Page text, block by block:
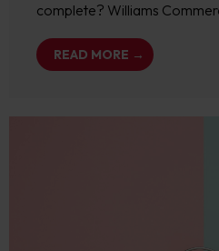
complete? Williams
READ MORE →